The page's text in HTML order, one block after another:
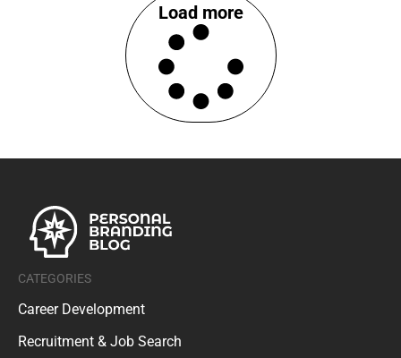
Load more
CATEGORIES
Career Development
Recruitment & Job Search